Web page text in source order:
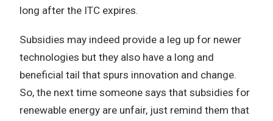
long after the ITC expires.
Subsidies may indeed provide a leg up for newer
technologies but they also have a long and
beneficial tail that spurs innovation and change.
So, the next time someone says that subsidies for
renewable energy are unfair, just remind them that